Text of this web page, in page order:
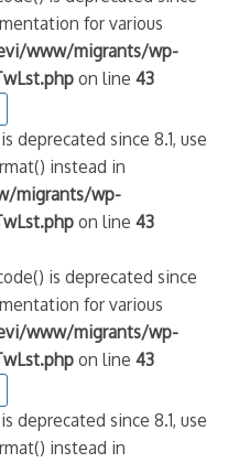
for various
www/migrants/wp-
on line43
deprecated since 8.1, use
instead in
migrants/wp-
on line43
is deprecated since
for various
www/migrants/wp-
on line43
deprecated since 8.1, use
instead in